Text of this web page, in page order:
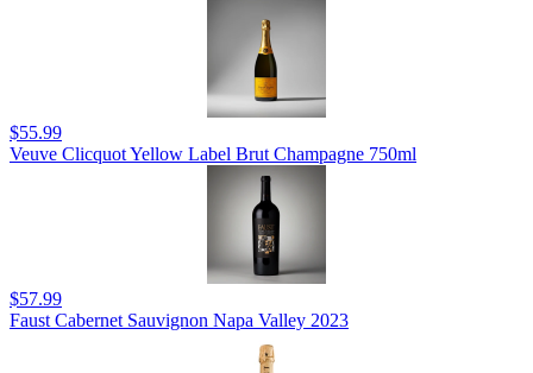
$55.99
Veuve Clicquot Yellow Label Brut Champagne 750ml
$57.99
Faust Cabernet Sauvignon Napa Valley 2023